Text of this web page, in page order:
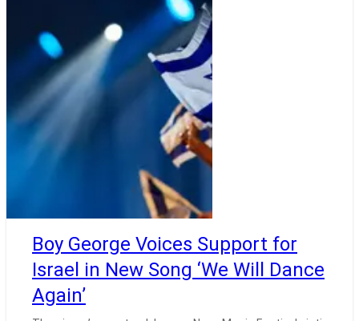
Boy George Voices Support for
Israel in New Song ‘We Will Dance
Again’